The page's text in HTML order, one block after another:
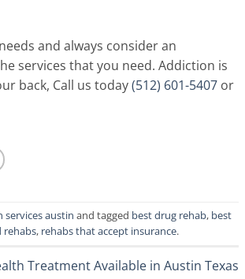
and always consider an
services that you need. Addiction is
back, Call us today(512) 601-5407 or
services austin and tagged best drug rehab, best
rehabs, rehabs that accept insurance.
Treatment Available in Austin Texas